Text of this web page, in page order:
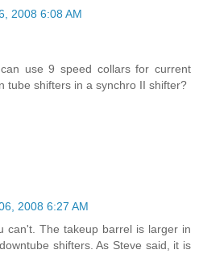
2008 6:08 AM
use 9 speed collars for current
tube shifters in a synchro II shifter?
2008 6:27 AM
can't. The takeup barrel is larger in
shifters. As Steve said, it is